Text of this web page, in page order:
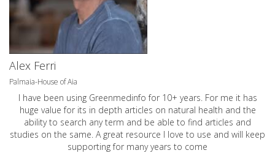
Alex Ferri
Palmaia-House of Aia
I have been using Greenmedinfo for 10+ years. For me it has
huge value for its in depth articles on natural health and the
ability to search any term and be able to find articles and
studies on the same. A great resource I love to use and will keep
supporting for many years to come